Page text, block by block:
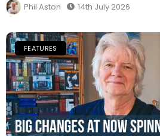
Phil Aston 14th July 2026
FEATURES